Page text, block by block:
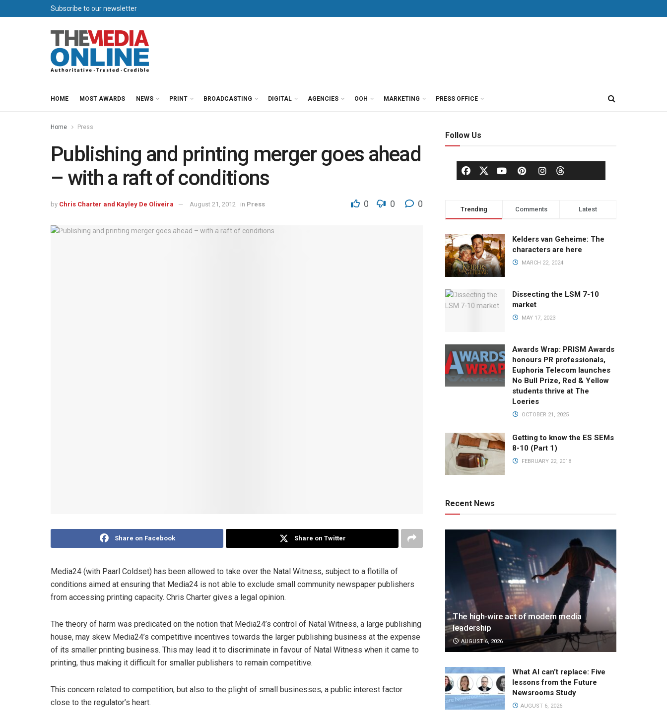
Subscribe to our newsletter
HOME MOST AWARDS NEWS PRINT BROADCASTING DIGITAL AGENCIES OOH MARKETING PRESS OFFICE
Home Press
Publishing and printing merger goes ahead
– with a raft of conditions
by Chris Charter and Kayley De Oliveira August 21, 2012 in Press 0 0 0
Share on Facebook Share on Twitter
Media24 (with Paarl Coldset) has been allowed to take over the Natal Witness, subject to a flotilla of
conditions aimed at ensuring that Media24 is not able to exclude small community newspaper publishers
from accessing printing capacity. Chris Charter gives a legal opinion.
The theory of harm was predicated on the notion that Media24’s control of Natal Witness, a large publishing
house, may skew Media24’s competitive incentives towards the larger publishing business at the expense
of its smaller printing business. This may lead it to discriminate in favour of Natal Witness when it came to
printing, thus making it difficult for smaller publishers to remain competitive.
This concern related to competition, but also to the plight of small businesses, a public interest factor
close to the regulator’s heart.
Follow Us
Trending Comments Latest
Kelders van Geheime: The
characters are here
MARCH 22, 2024
Dissecting the LSM 7-10
market
MAY 17, 2023
Awards Wrap: PRISM Awards
honours PR professionals,
Euphoria Telecom launches
No Bull Prize, Red & Yellow
students thrive at The
Loeries
OCTOBER 21, 2025
Getting to know the ES SEMs
8-10 (Part 1)
FEBRUARY 22, 2018
Recent News
The high-wire act of modern media
leadership
AUGUST 6, 2026
What AI can’t replace: Five
lessons from the Future
Newsrooms Study
AUGUST 6, 2026